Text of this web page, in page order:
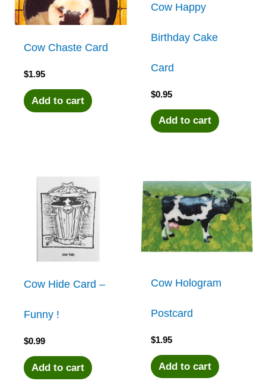
Cow Chaste Card
$1.95
Add to cart
Cow Happy
Birthday Cake
Card
$0.95
Add to cart
Cow Hide Card –
Funny !
$0.99
Add to cart
Cow Hologram
Postcard
$1.95
Add to cart